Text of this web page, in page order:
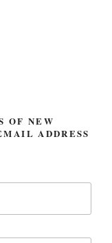
OF NEW
ADDRESS